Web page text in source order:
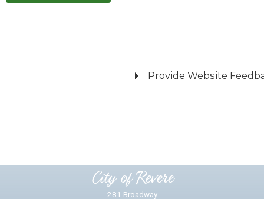
Provide Website
City of Revere
281 Broadway